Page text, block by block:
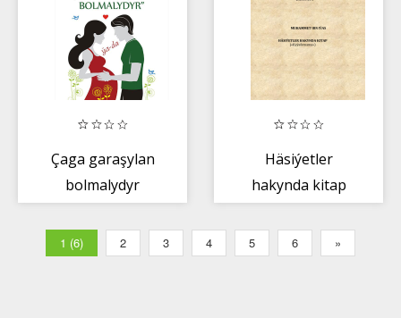
Çaga garaşylan
bolmalydyr
Häsiýetler
hakynda kitap
1 (6) 2 3 4 5 6 »